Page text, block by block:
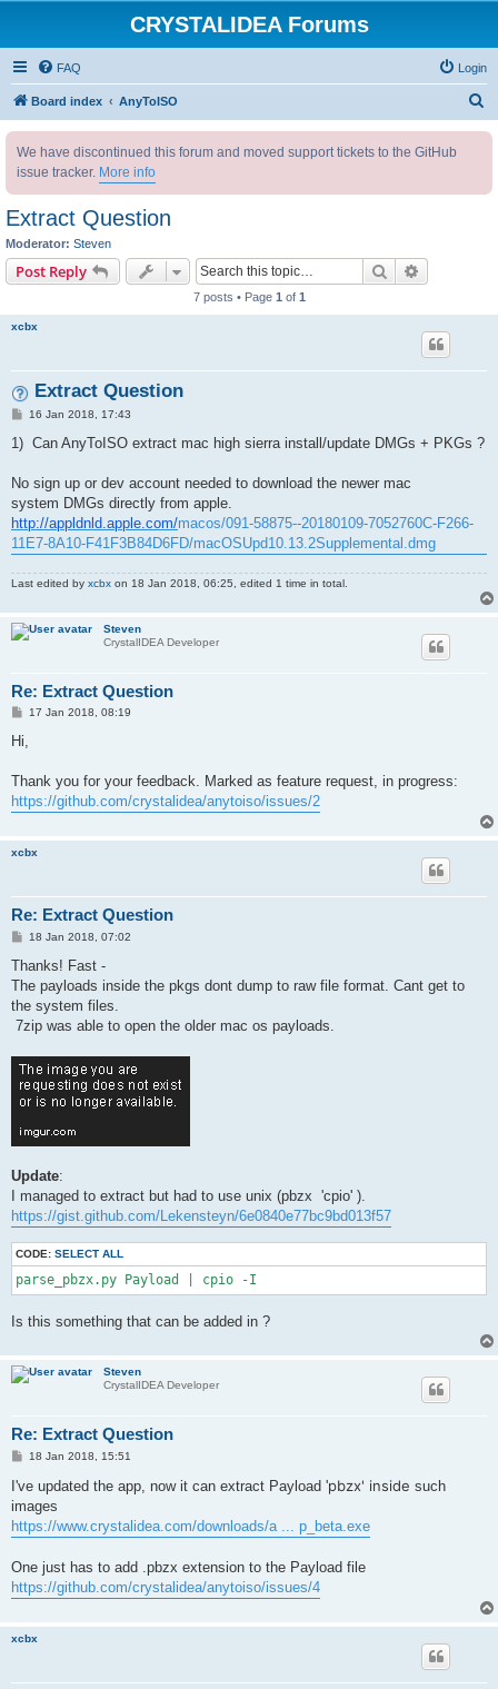
CRYSTALIDEA Forums
FAQ Login
Board index AnyToISO
We have discontinued this forum and moved support tickets to the GitHub
issue tracker. More info
Extract Question
Moderator: Steven
Post Reply Search
7 posts • Page 1 of 1
xcbx
Extract Question
P16 Jan 2018, 17:43
1) Can AnyToISO extract mac high sierra install/update DMGs + PKGs ?
No sign up or dev account needed to download the newer mac
system DMGs directly from apple.
http://appldnld.apple.com/macos/091-58875--20180109-7052760C-F266-
11E7-8A10-F41F3B84D6FD/macOSUpd10.13.2Supplemental.dmg
Last edited by xcbx on 18 Jan 2018, 06:25, edited 1 time in total.
Steven
CrystalIDEA Developer
Re: Extract Question
P
t
17 Jan 2018, 08:19
Hi,
Thank you for your feedback. Marked as feature request, in progress:
https://github.com/crystalidea/anytoiso/issues/2
xcbx
Re: Extract Question
P
s
18 Jan 2018, 07:02
Thanks! Fast -
The payloads inside the pkgs dont dump to raw file format. Cant get to
the system files.
7zip was able to open the older mac os payloads.
Update:
I managed to extract but had to use unix (pbzx 'cpio' ).
https://gist.github.com/Lekensteyn/6e0840e77bc9bd013f57
CODE: SELECT ALL
parse_pbzx.py Payload | cpio -I
Is this something that can be added in ?
Steven
CrystalIDEA Developer
Re: Extract Question
P
s
t
18 Jan 2018, 15:51
I've updated the app, now it can extract Payload 'pbzx' inside such
images
https://www.crystalidea.com/downloads/a ... p_beta.exe
One just has to add .pbzx extension to the Payload file
https://github.com/crystalidea/anytoiso/issues/4
xcbx